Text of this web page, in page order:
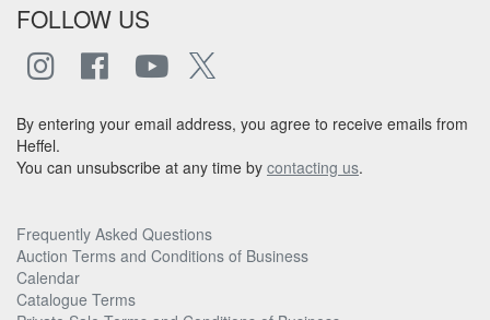
FOLLOW US
By entering your email address, you agree to receive emails from
Heffel.
You can unsubscribe at any time by contacting us.
Frequently Asked Questions
Auction Terms and Conditions of Business
Calendar
Catalogue Terms